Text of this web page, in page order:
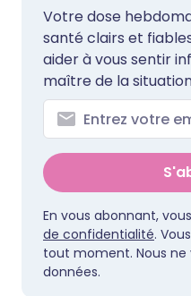
Votre dose
santé clairs et
aider à vous sentir
maître de la
En vous abonnant,
de confidentialité.
tout moment. Nous ne
données.